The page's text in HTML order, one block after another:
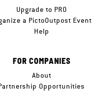
Upgrade to PRO
a PictoOutpost Event
Help
FOR COMPANIES
About
Opportunities